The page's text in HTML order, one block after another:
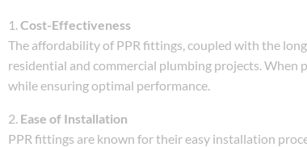
1. Cost-Effectiveness
The affordability of PPR fittings, coupled with the
residential and commercial plumbing projects.
while ensuring optimal performance.
2. Ease of Installation
PPR fittings are known for their easy installation